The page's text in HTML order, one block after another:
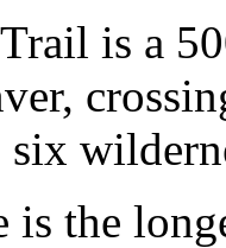
Trail is a
is the